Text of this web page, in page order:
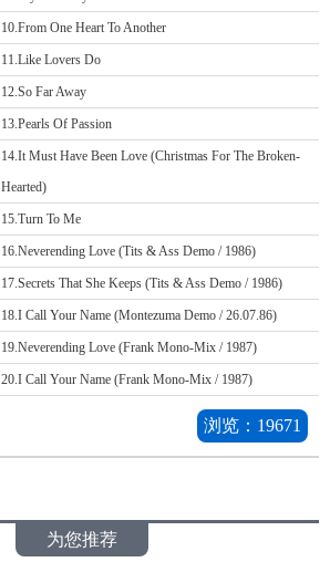
10.From One Heart To Another
11.Like Lovers Do
12.So Far Away
13.Pearls Of Passion
14.It Must Have Been Love (Christmas For The Broken-
Hearted)
15.Turn To Me
16.Neverending Love (Tits & Ass Demo / 1986)
17.Secrets That She Keeps (Tits & Ass Demo / 1986)
18.I Call Your Name (Montezuma Demo / 26.07.86)
19.Neverending Love (Frank Mono-Mix / 1987)
20.I Call Your Name (Frank Mono-Mix / 1987)
浏览： 19671
为您推荐